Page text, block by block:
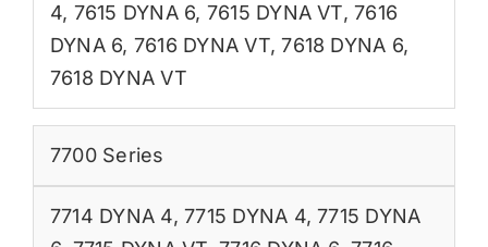
4, 7615 DYNA 6, 7615 DYNA VT,7616
DYNA 6, 7616 DYNA VT,7618 DYNA 6,
7618 DYNA VT
7700 Series
7714 DYNA 4,7715 DYNA 4,7715 DYNA